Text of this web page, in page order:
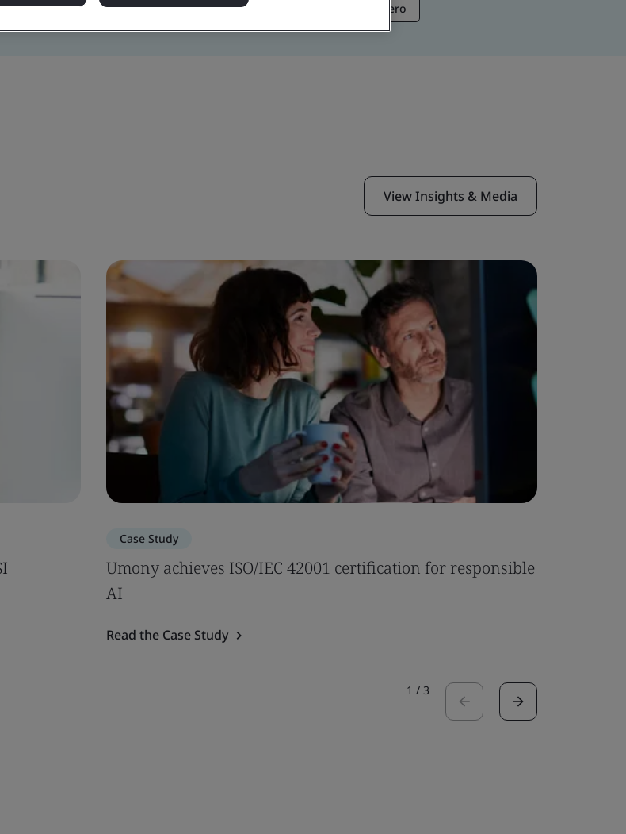
Information Security Artificial Intelligence Net Zero
View Insights & Media
Case Study
Umony achieves ISO/IEC 42001 certification for responsible
AI
Read the Case Study
1 / 3